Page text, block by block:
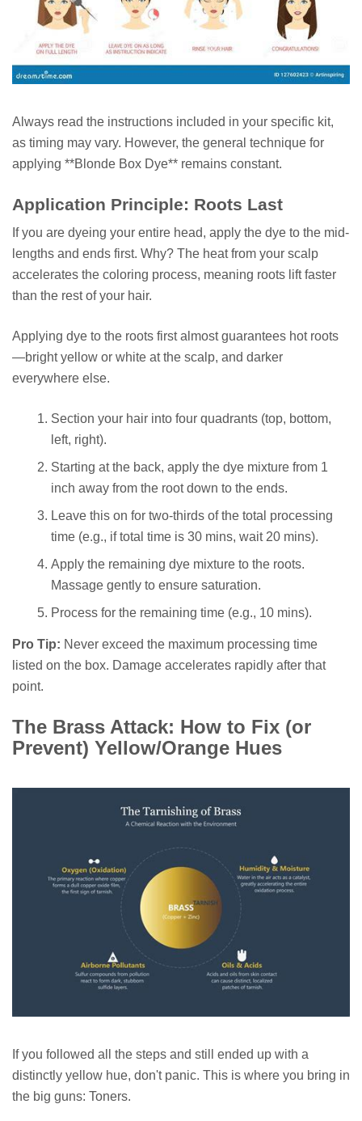
Always read the instructions included in your specific kit,
as timing may vary. However, the general technique for
applying **Blonde Box Dye** remains constant.
Application Principle: Roots Last
If you are dyeing your entire head, apply the dye to the mid-
lengths and ends first. Why? The heat from your scalp
accelerates the coloring process, meaning roots lift faster
than the rest of your hair.
Applying dye to the roots first almost guarantees hot roots
—bright yellow or white at the scalp, and darker
everywhere else.
Section your hair into four quadrants (top, bottom,
left, right).
Starting at the back, apply the dye mixture from 1
inch away from the root down to the ends.
Leave this on for two-thirds of the total processing
time (e.g., if total time is 30 mins, wait 20 mins).
Apply the remaining dye mixture to the roots.
Massage gently to ensure saturation.
Process for the remaining time (e.g., 10 mins).
Pro Tip: Never exceed the maximum processing time
listed on the box. Damage accelerates rapidly after that
point.
The Brass Attack: How to Fix (or
Prevent) Yellow/Orange Hues
If you followed all the steps and still ended up with a
distinctly yellow hue, don't panic. This is where you bring in
the big guns: Toners.